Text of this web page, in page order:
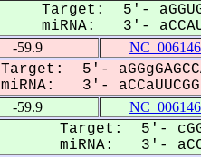
Target: 5'-
miRNA: 3'-
-59.9
Target: 5'-
miRNA: 3'-
-59.9
Target: 5'- cGGc-
miRNA: 3'-